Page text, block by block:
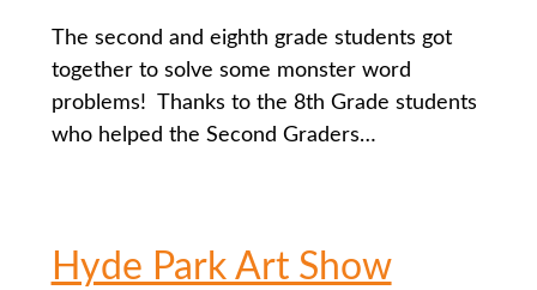
The second and eighth grade students got
together to solve some monster word
problems! Thanks to the 8th Grade students
who helped the Second Graders…
Hyde Park Art Show